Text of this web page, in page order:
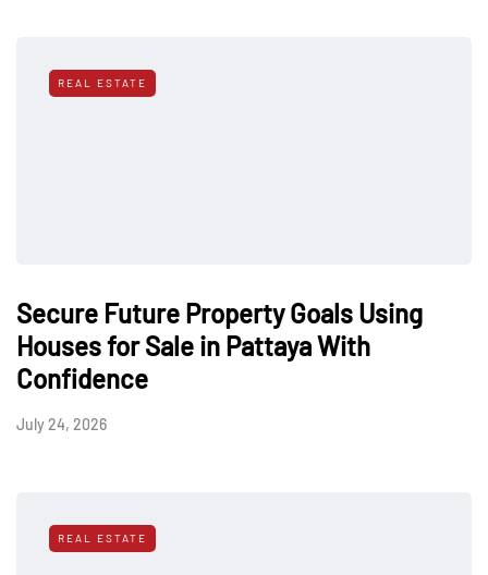
REAL ESTATE
Secure Future Property Goals Using
Houses for Sale in Pattaya With
Confidence
July 24, 2026
REAL ESTATE